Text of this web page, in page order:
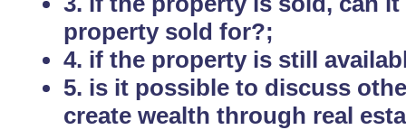
property sold for?;
4. if the property is still
5. is it possible to discuss
create wealth through real